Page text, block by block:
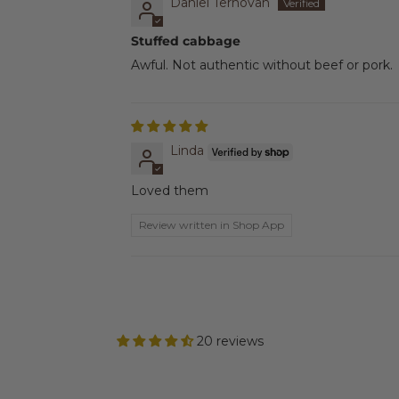
Stuffed cabbage
Awful. Not authentic without beef or pork.
Linda
Loved them
Review written in Shop App
20 reviews